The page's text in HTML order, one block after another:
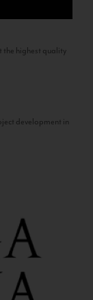
the highest quality
development in